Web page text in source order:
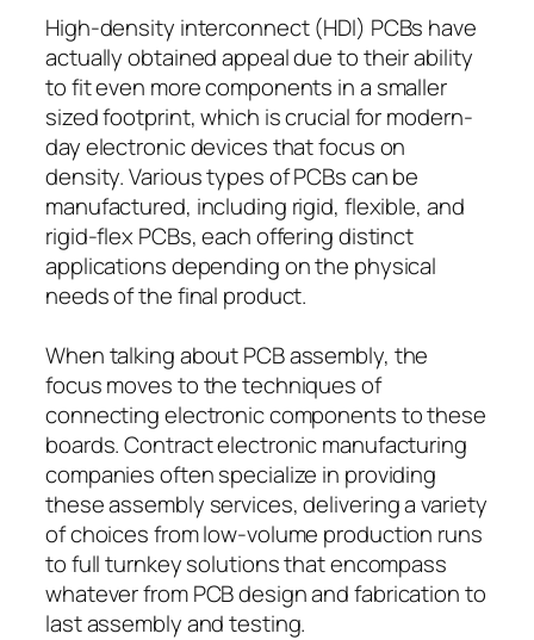
High-density interconnect (HDI) PCBs have
actually obtained appeal due to their ability
to fit even more components in a smaller
sized footprint, which is crucial for modern-
day electronic devices that focus on
density. Various types of PCBs can be
manufactured, including rigid, flexible, and
rigid-flex PCBs, each offering distinct
applications depending on the physical
needs of the final product.
When talking about PCB assembly, the
focus moves to the techniques of
connecting electronic components to these
boards. Contract electronic manufacturing
companies often specialize in providing
these assembly services, delivering a variety
of choices from low-volume production runs
to full turnkey solutions that encompass
whatever from PCB design and fabrication to
last assembly and testing.